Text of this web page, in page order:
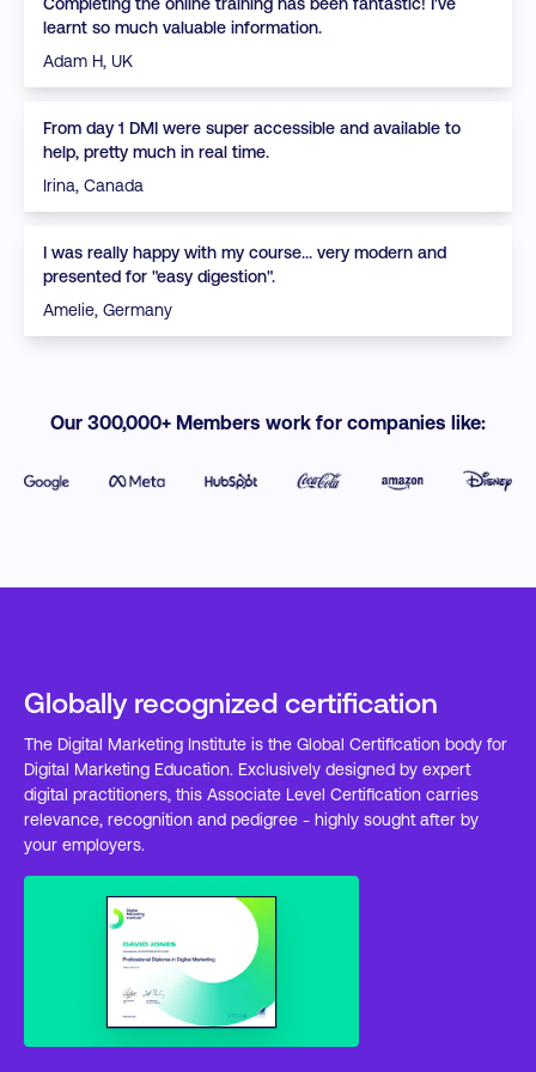
learnt so much valuable information.
Adam H, UK
From day 1 DMI were super accessible and available to
help, pretty much in real time.
Irina, Canada
I was really happy with my course... very modern and
presented for "easy digestion".
Amelie, Germany
Our 300,000+ Members work for companies like:
Globally recognized certification
The Digital Marketing Institute is the Global Certification body for
Digital Marketing Education. Exclusively designed by expert
digital practitioners, this Associate Level Certification carries
relevance, recognition and pedigree - highly sought after by
your employers.